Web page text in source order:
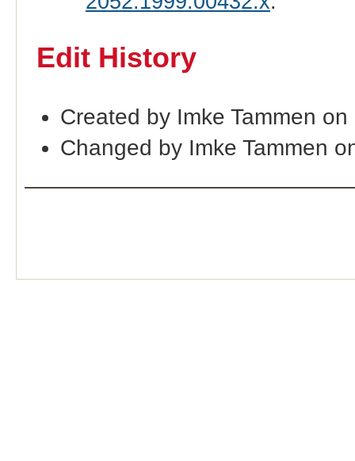
Edit History
Created by Imke Tammen
Changed by Imke Tammen